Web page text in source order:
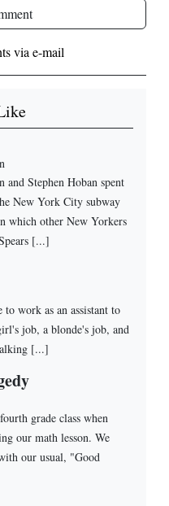
via e-mail
Stephen Hoban spent
New York City subway
which other New Yorkers
[...]
work as an assistant to
job, a blonde's job, and
[...]
grade class when
our math lesson. We
our usual, "Good